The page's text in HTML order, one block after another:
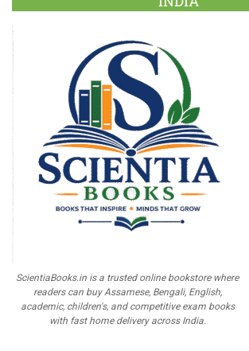
ScientiaBooks.in is a trusted online bookstore where
readers can buy Assamese, Bengali, English,
academic, children's, and competitive exam books
with fast home delivery across India.